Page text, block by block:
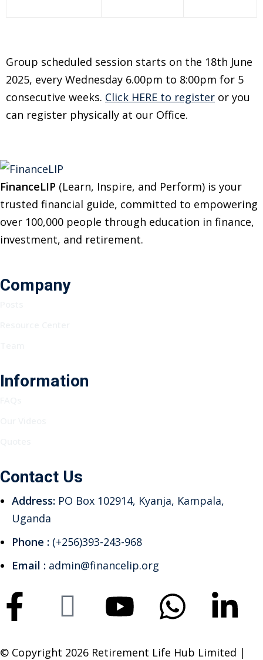
Group scheduled session starts on the 18th June
2025, every Wednesday 6.00pm to 8:00pm for 5
consecutive weeks. Click HERE to register or you
can register physically at our Office.
FinanceLIP (Learn, Inspire, and Perform) is your
trusted financial guide, committed to empowering
over 100,000 people through education in finance,
investment, and retirement.
Company
Information
Contact Us
Address: PO Box 102914, Kyanja, Kampala,
Uganda
Phone : (+256)393-243-968
Email : admin@financelip.org
© Copyright 2026 Retirement Life Hub Limited |